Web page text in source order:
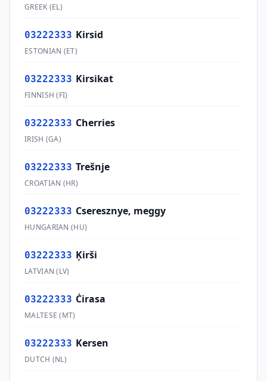
GREEK (EL)
03222333 Kirsid
ESTONIAN (ET)
03222333 Kirsikat
FINNISH (FI)
03222333 Cherries
IRISH (GA)
03222333 Trešnje
CROATIAN (HR)
03222333 Cseresznye, meggy
HUNGARIAN (HU)
03222333 Ķirši
LATVIAN (LV)
03222333 Ċirasa
MALTESE (MT)
03222333 Kersen
DUTCH (NL)